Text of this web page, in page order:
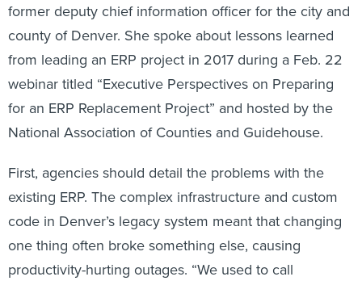
former deputy chief information officer for the city and
county of Denver. She spoke about lessons learned
from leading an ERP project in 2017 during a Feb. 22
webinar titled “Executive Perspectives on Preparing
for an ERP Replacement Project” and hosted by the
National Association of Counties and Guidehouse.
First, agencies should detail the problems with the
existing ERP. The complex infrastructure and custom
code in Denver’s legacy system meant that changing
one thing often broke something else, causing
productivity-hurting outages. “We used to call